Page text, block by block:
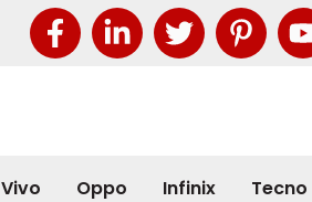
Vivo Oppo Infinix Tecno